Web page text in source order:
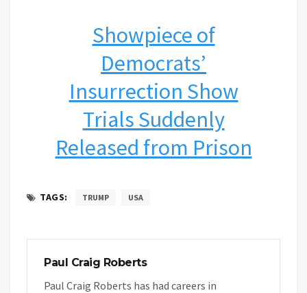
Showpiece of
Democrats’
Insurrection Show
Trials Suddenly
Released from Prison
TAGS: TRUMP USA
Paul Craig Roberts
Paul Craig Roberts has had careers in